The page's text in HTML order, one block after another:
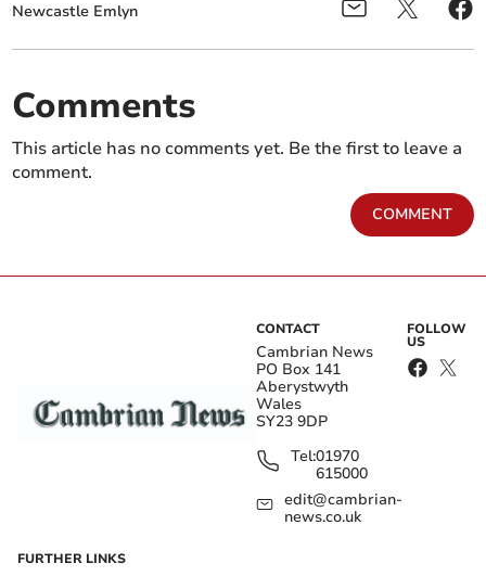
Newcastle Emlyn
Comments
This article has no comments yet. Be the first to leave a
comment.
COMMENT
CONTACT
Cambrian News
PO Box 141
Aberystwyth
Wales
SY23 9DP
Tel:01970
615000
edit@cambrian-
news.co.uk
FOLLOW
US
FURTHER LINKS